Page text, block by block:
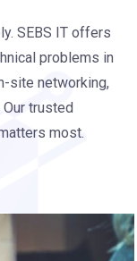
SEBS IT offers
problems in
site networking,
trusted
most.